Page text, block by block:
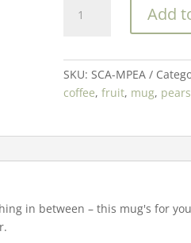
Galore
Tea!)
Ceramic
Sizes
Add
SKU: SCA-MPEA
coffee, fruit, mug, pears
in between – this mug's for